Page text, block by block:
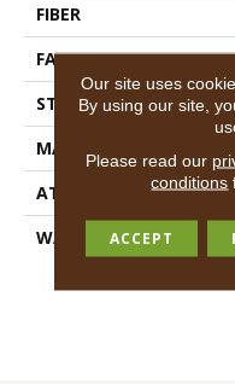
FIBER
FACE WEIGHT
STYLE
MATERIAL
ATTACHED PAD
WARRANTY
Our site uses
By using our site,
Please read our
conditions
ACCEPT